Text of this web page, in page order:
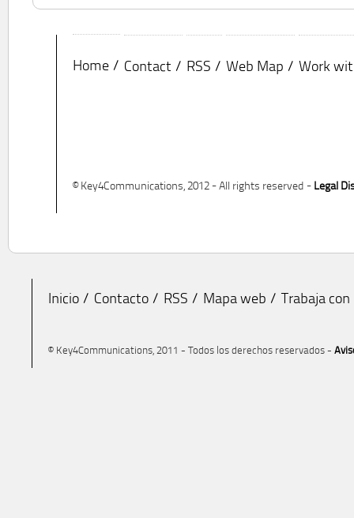
Home Contact RSS Web Map Work
© Key4Communications, 2012 - All rights reserved - Legal
Inicio Contacto RSS Mapa web Trabaja
© Key4Communications, 2011 - Todos los derechos reservados -